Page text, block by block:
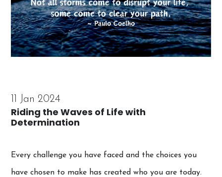
11 Jan 2024
Riding the Waves of Life with
Determination
Every challenge you have faced and the choices you
have chosen to make has created who you are today.